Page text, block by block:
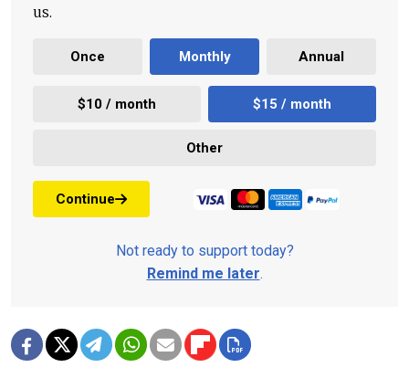
us.
Once Monthly Annual
$10 / month $15 / month
Other
Continue
Not ready to support today?
Remind me later.